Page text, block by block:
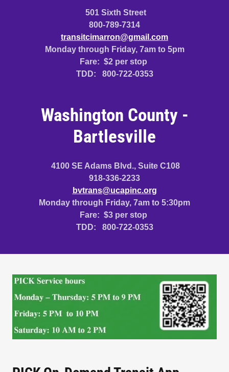
501 Sixth Street
800-789-7314
transitcimarron@gmail.com
Monday through Friday, 7am to 5pm
Fare: $2 per stop
TDD: 800-722-0353
Washington County -
Bartlesville
4100 SE Adams Blvd., Suite C108
918-336-2233
bvtrans@ucapinc.org
Monday through Friday, 7am to 5:30pm
Fare: $3 per stop
TDD: 800-722-0353